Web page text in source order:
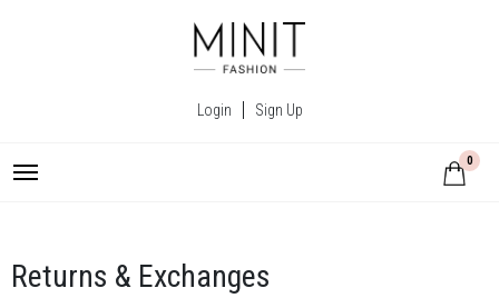
Login Sign Up
0
Returns & Exchanges